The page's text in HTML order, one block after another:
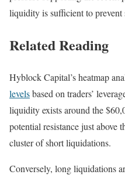
liquidity is sufficient to prevent
Related Reading
Hyblock Capital’s heatmap
levelsbased on traders’
liquidity exists around the
potential resistance just above
cluster of short liquidations.
Conversely, long liquidations